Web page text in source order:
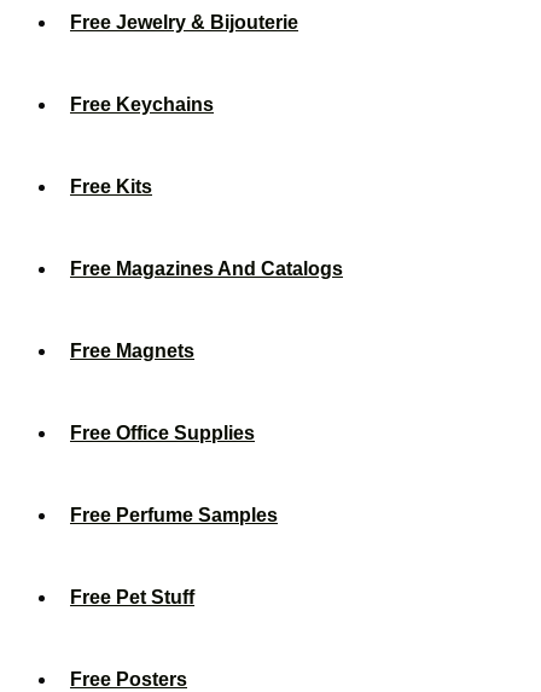
Free Jewelry & Bijouterie
Free Keychains
Free Kits
Free Magazines And Catalogs
Free Magnets
Free Office Supplies
Free Perfume Samples
Free Pet Stuff
Free Posters